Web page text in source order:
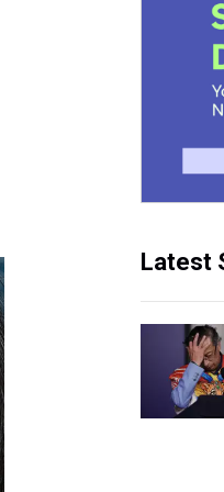
Latest